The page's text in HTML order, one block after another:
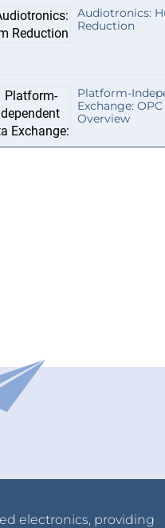
Audiotronics:
Reduction
Platform-
Exchange:
Overview
electronics, providing